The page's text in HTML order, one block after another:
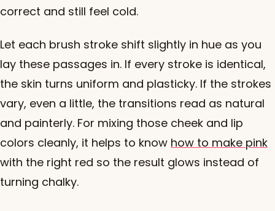
correct and still feel cold.
Let each brush stroke shift slightly in hue as you
lay these passages in. If every stroke is identical,
the skin turns uniform and plasticky. If the strokes
vary, even a little, the transitions read as natural
and painterly. For mixing those cheek and lip
colors cleanly, it helps to know how to make pink
with the right red so the result glows instead of
turning chalky.